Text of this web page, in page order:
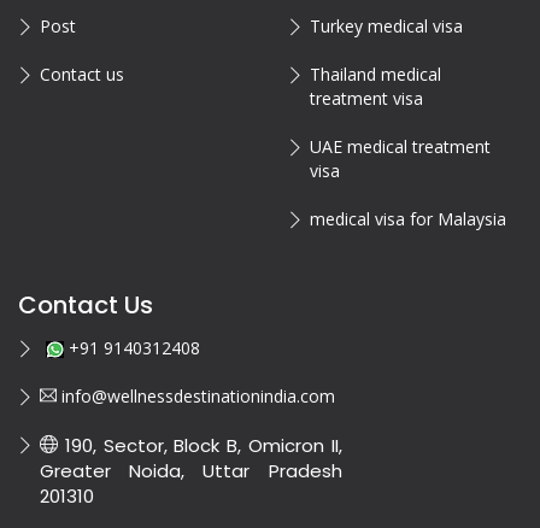
Post
Contact us
Turkey medical visa
Thailand medical
treatment visa
UAE medical treatment
visa
medical visa for Malaysia
Contact Us
+91 9140312408
info@wellnessdestinationindia.com
190, Sector, Block B, Omicron II,
Greater Noida, Uttar Pradesh
201310